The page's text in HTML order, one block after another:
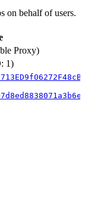
on behalf of users.
Proxy)
1)